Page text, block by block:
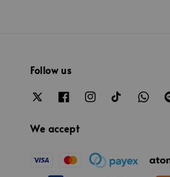
Follow us
We accept